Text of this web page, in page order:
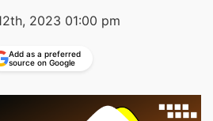
2023 01:00 pm
Add as a preferred
source on Google